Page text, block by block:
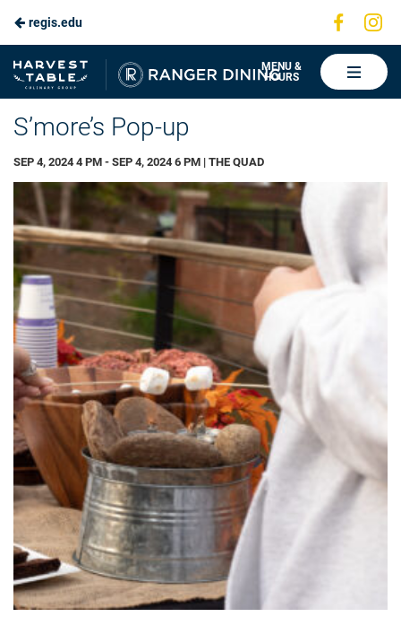
Skip
to
Main
Content
regis.edu
Visit
Ranger
Dining
MENU &
HOURS
S’more’s Pop-up
SEP 4, 2024 4 PM - SEP 4, 2024 6 PM | THE QUAD